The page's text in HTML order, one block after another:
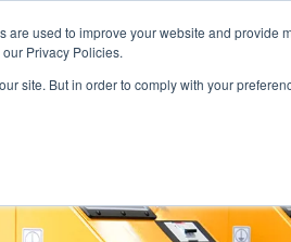
used to improve your website and
Privacy Policies.
site. But in order to comply with your
| 简体中文